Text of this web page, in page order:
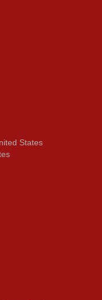
States